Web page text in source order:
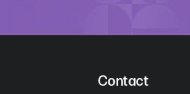
Contact